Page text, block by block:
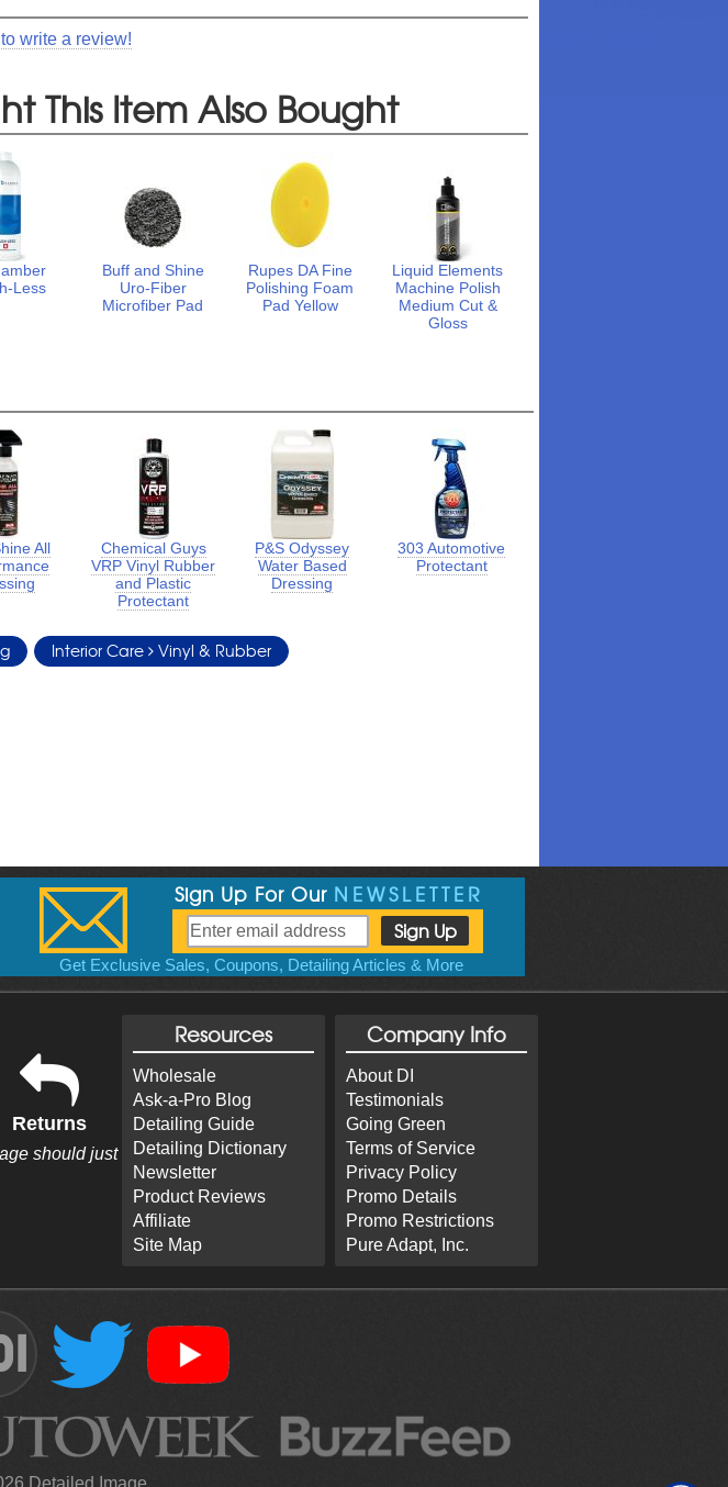
write a review!
This Item Also Bought
Less
Buff and Shine
Uro-Fiber
Microfiber Pad
Rupes DA Fine
Polishing Foam
Pad Yellow
Liquid Elements
Machine Polish
Medium Cut &
Gloss
All
Chemical Guys
VRP Vinyl Rubber
and Plastic
Protectant
P&S Odyssey
Water Based
Dressing
303 Automotive
Protectant
Interior Care Vinyl & Rubber
Sign Up For Our NEWSLETTER
Get Exclusive Sales, Coupons, Detailing Articles & More
Returns
should just
Resources
Wholesale
Ask-a-Pro Blog
Detailing Guide
Detailing Dictionary
Newsletter
Product Reviews
Affiliate
Site Map
Company Info
About DI
Testimonials
Going Green
Terms of Service
Privacy Policy
Promo Details
Promo Restrictions
Pure Adapt, Inc.
Detailed Image